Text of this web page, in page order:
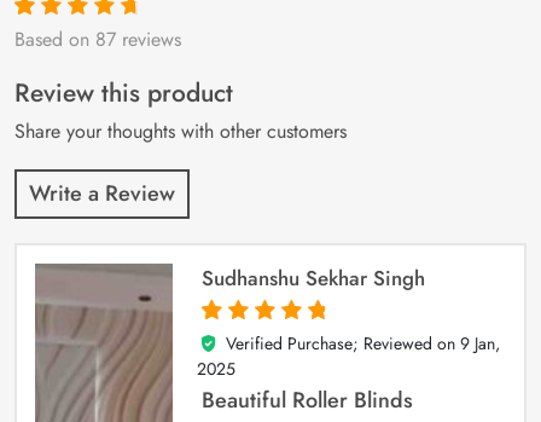
Rated4.9out
87
customer
ratings
Based on 87 reviews
Review this product
Share your thoughts with other customers
Write a Review
Sudhanshu Sekhar Singh
5
out of 5
Verified Purchase; Reviewed on 9 Jan,
2025
Beautiful Roller Blinds